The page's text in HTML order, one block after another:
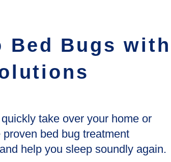
Bed Bugs with
take over your home or
bed bug treatment
help you sleep soundly again.